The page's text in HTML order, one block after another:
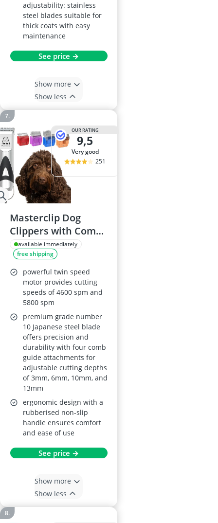
adjustability: stainless
steel blades suitable for
thick coats with easy
maintenance
See price →
Show more
Show less
OUR RATING
9,5
very good
251
Masterclip Dog
Clippers with Comb
Guides
available immediately
free shipping
powerful twin speed
motor provides cutting
speeds of 4600 spm and
5800 spm
premium grade number
10 Japanese steel blade
offers precision and
durability with four comb
guide attachments for
adjustable cutting depths
of 3mm, 6mm, 10mm, and
13mm
ergonomic design with a
rubberised non-slip
handle ensures comfort
and ease of use
See price →
Show more
Show less